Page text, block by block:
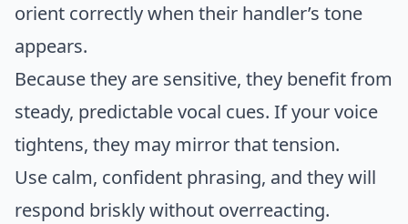
orient correctly when their handler’s tone
appears.
Because they are sensitive, they benefit from
steady, predictable vocal cues. If your voice
tightens, they may mirror that tension.
Use calm, confident phrasing, and they will
respond briskly without overreacting.